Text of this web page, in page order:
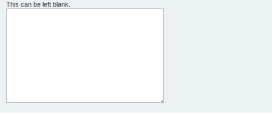
This can be left blank.